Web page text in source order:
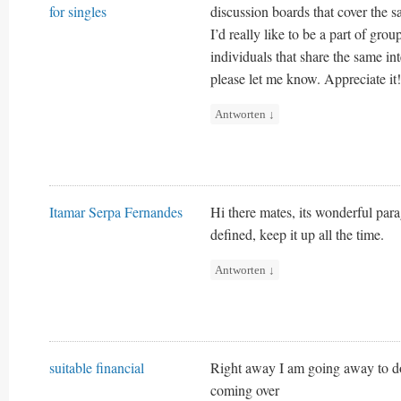
for singles
discussion boards that cover the
I’d really like to be a part of
individuals that share the same
please let me know. Appreciate it!
Antworten ↓
Itamar Serpa Fernandes
Hi there mates, its wonderful
defined, keep it up all the time.
Antworten ↓
suitable financial
Right away I am going away to
coming over